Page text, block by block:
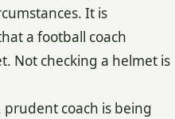
It is
a football coach
Not checking a helmet is
prudent coach is being